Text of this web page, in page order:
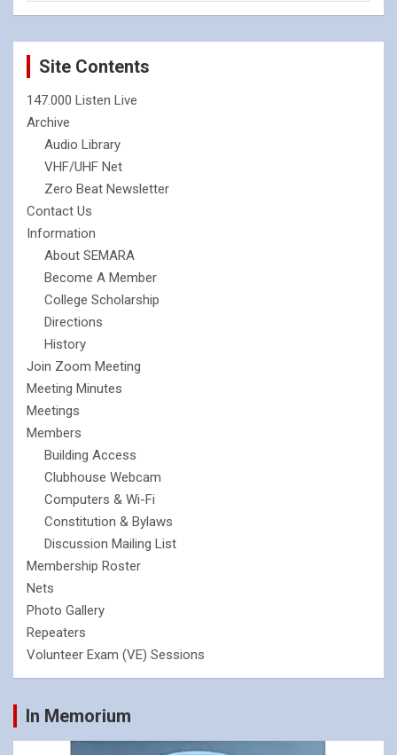
Site Contents
147.000 Listen Live
Archive
Audio Library
VHF/UHF Net
Zero Beat Newsletter
Contact Us
Information
About SEMARA
Become A Member
College Scholarship
Directions
History
Join Zoom Meeting
Meeting Minutes
Meetings
Members
Building Access
Clubhouse Webcam
Computers & Wi-Fi
Constitution & Bylaws
Discussion Mailing List
Membership Roster
Nets
Photo Gallery
Repeaters
Volunteer Exam (VE) Sessions
In Memorium